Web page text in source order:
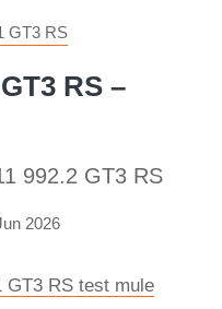
GT3 RS
RS –
992.2 GT3 RS
2026
GT3 RS test mule